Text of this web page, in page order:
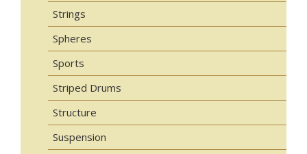
Strings
Spheres
Sports
Striped Drums
Structure
Suspension